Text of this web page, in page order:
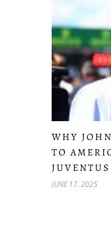
WHY
TO
JUVENTUS
JUNE 17, 2025